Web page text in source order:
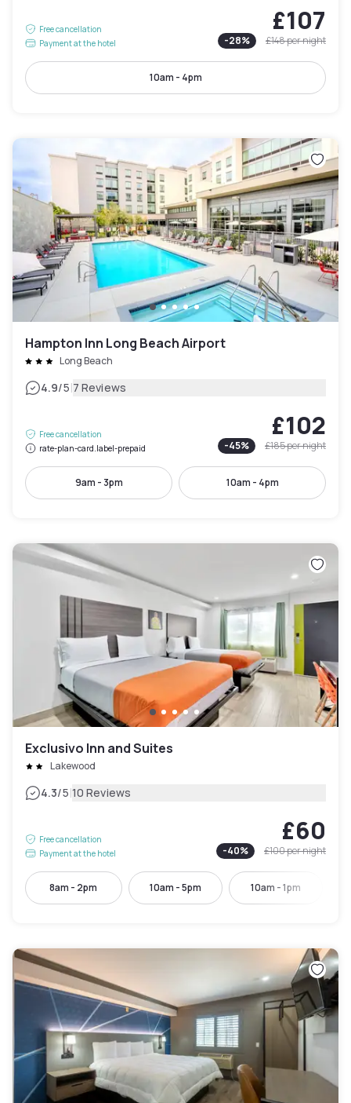
Free cancellation
Payment at the hotel
£107
-28% £148per night
10am - 4pm
Hampton Inn Long Beach Airport
Long Beach
4.9/5|7 Reviews
Free cancellation
rate-plan-card.label-prepaid
£102
-45% £185per night
9am - 3pm 10am - 4pm
Exclusivo Inn and Suites
Lakewood
4.3/5|10 Reviews
Free cancellation
Payment at the hotel
£60
-40% £100per night
8am - 2pm 10am - 5pm 10am - 1pm